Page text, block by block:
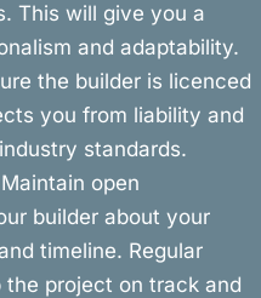
This will give you a
and adaptability.
the builder is licenced
you from liability and
standards.
open
builder about your
timeline. Regular
project on track and